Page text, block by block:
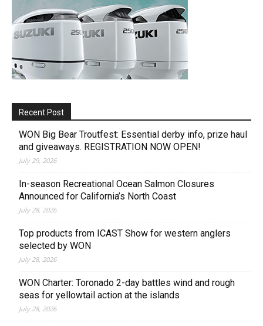
Recent Post
WON Big Bear Troutfest: Essential derby info, prize haul
and giveaways. REGISTRATION NOW OPEN!
July 29, 2026
In-season Recreational Ocean Salmon Closures
Announced for California’s North Coast
July 28, 2026
Top products from ICAST Show for western anglers
selected by WON
July 28, 2026
WON Charter: Toronado 2-day battles wind and rough
seas for yellowtail action at the islands
July 28, 2026